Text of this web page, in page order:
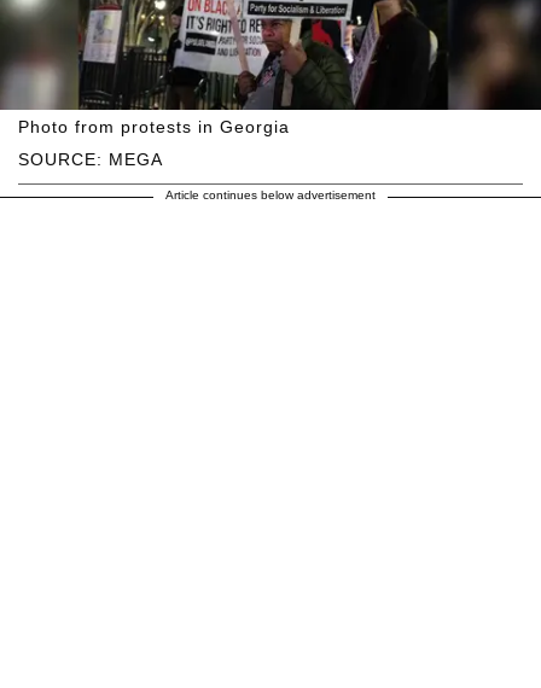
SOURCE: MEGA
Photo from protests in Georgia
Article continues below advertisement